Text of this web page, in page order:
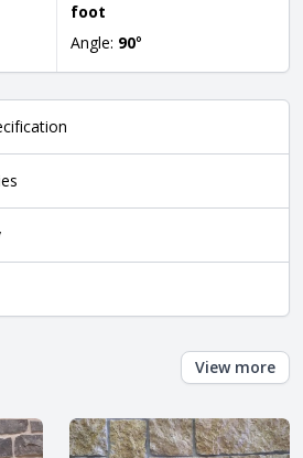
foot
Angle: 90°
View more